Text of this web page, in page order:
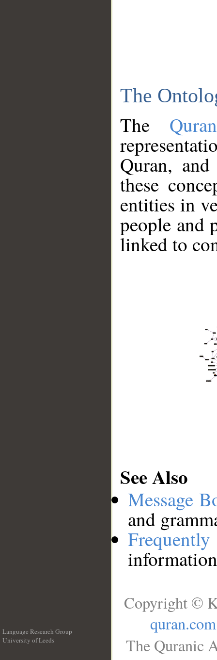
The
The
Quran,
these
entities in
people and
linked to
See Also
Message
and
Language Research Group
University of Leeds
Copyright ©
quran.com
The Quranic